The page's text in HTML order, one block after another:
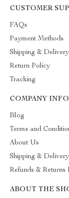
CUSTOMER
FAQs
Payment Methods
Shipping & Delivery
Return Policy
Tracking
COMPANY INFO
Blog
Terms and
About Us
Shipping & Delivery
Refunds & Returns
ABOUT THE